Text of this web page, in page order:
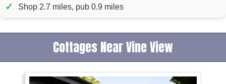
✓ Shop 2.7 miles, pub 0.9 miles
Cottages Near Vine View